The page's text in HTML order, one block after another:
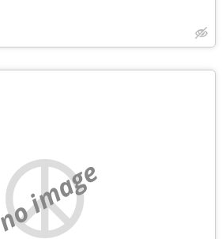
no image